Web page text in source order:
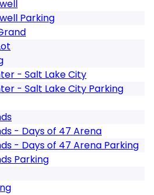
Parking
- Salt Lake City
- Salt Lake City Parking
- Days of 47 Arena
- Days of 47 Arena Parking
Parking